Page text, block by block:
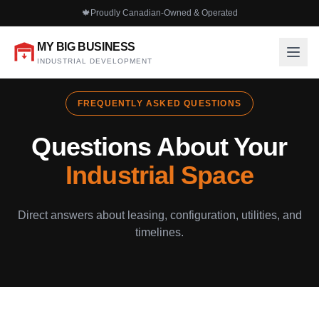
🍁 Proudly Canadian-Owned & Operated
MY BIG BUSINESS
INDUSTRIAL DEVELOPMENT
FREQUENTLY ASKED QUESTIONS
Questions About Your
Industrial Space
Direct answers about leasing, configuration, utilities, and
timelines.